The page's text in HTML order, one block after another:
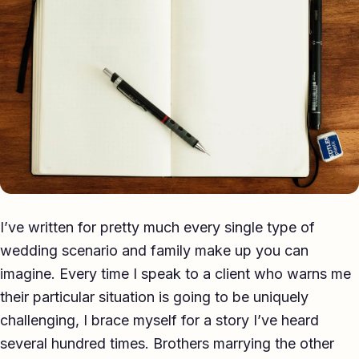
Eulogy
Guides ▾
Best Man Guide
Maid of Honour Guide
Eulogy Guide
For Business ▾
Keynote & Conference
I’ve written for pretty much every single type of
wedding scenario and family make up you can
imagine. Every time I speak to a client who warns me
their particular situation is going to be uniquely
challenging, I brace myself for a story I’ve heard
several hundred times. Brothers marrying the other